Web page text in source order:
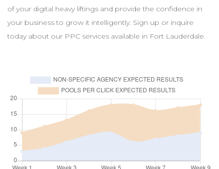
of your digital heavy liftings and provide the confidence in
your business to grow it intelligently. Sign up or inquire
today about our PPC services available in Fort Lauderdale.